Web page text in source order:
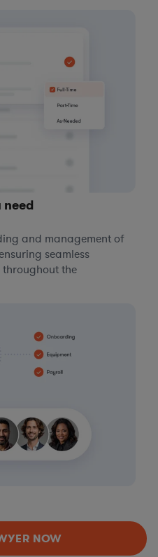
need
and management of
seamless
the
NOW